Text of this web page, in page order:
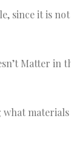
since it is
Matter in